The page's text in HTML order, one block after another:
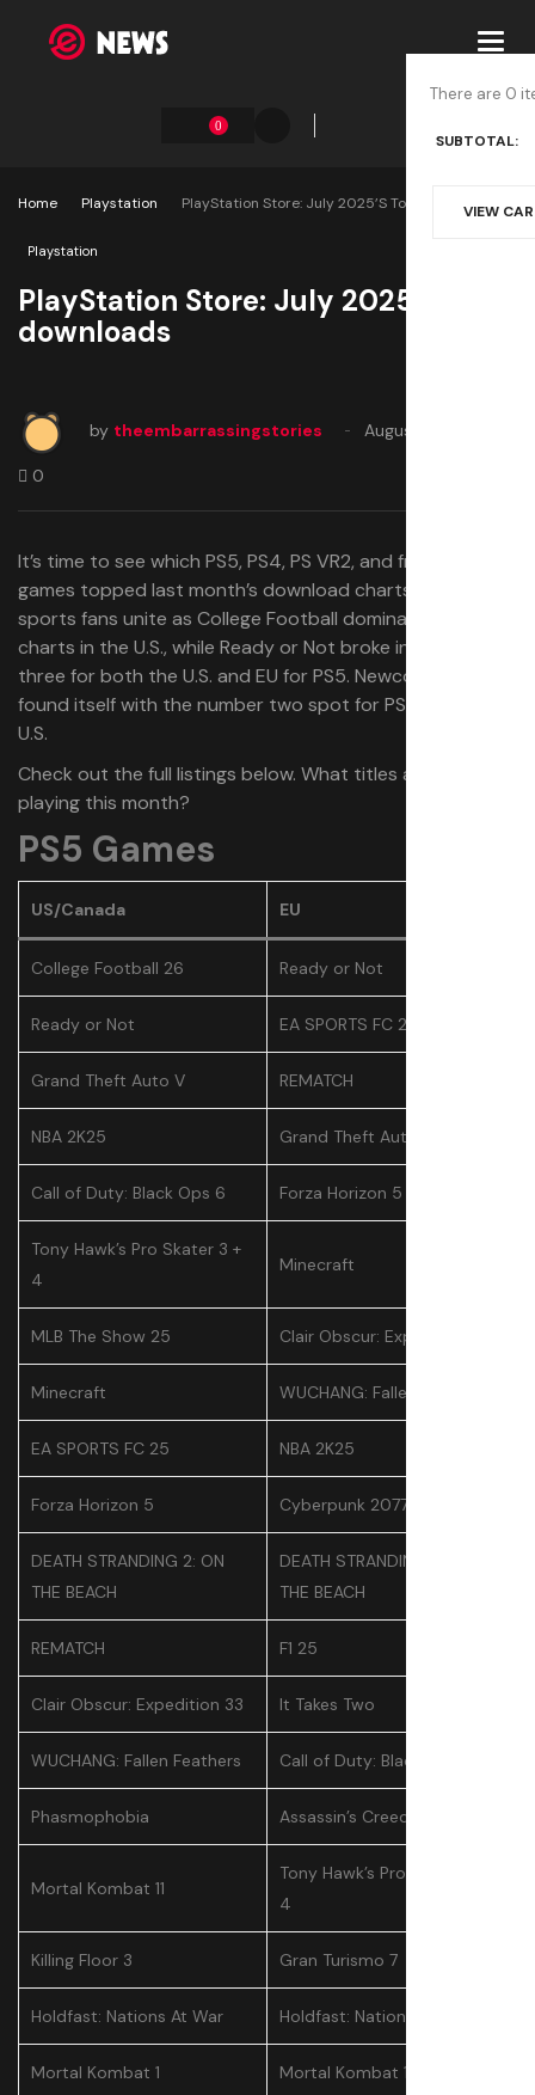
0
There are 0
SUBTOTAL:
VIEW
Home Playstation PlayStation Store: July 2025’s Top Downloads
Playstation
PlayStation Store: July 2025’s top
downloads
by theembarrassingstories August 8, 2025
0
It’s time to see which PS5, PS4, PS VR2, and free-to-play
games topped last month’s download charts. July saw
sports fans unite as College Football dominated the
charts in the U.S., while Ready or Not broke into the top
three for both the U.S. and EU for PS5. Newcomer Gorn 2
found itself with the number two spot for PS VR2 in the
U.S.
Check out the full listings below. What titles are you
playing this month?
PS5 Games
US/Canada EU
College Football 26 Ready or Not
Ready or Not EA SPORTS FC 25
Grand Theft Auto V REMATCH
NBA 2K25 Grand Theft Auto V
Call of Duty: Black Ops 6 Forza Horizon 5
Tony Hawk’s Pro Skater 3 +
4
Minecraft
MLB The Show 25 Clair Obscur: Expedition 33
Minecraft WUCHANG: Fallen Feathers
EA SPORTS FC 25 NBA 2K25
Forza Horizon 5 Cyberpunk 2077
DEATH STRANDING 2: ON
THE BEACH
DEATH STRANDING 2: ON
THE BEACH
REMATCH F1 25
Clair Obscur: Expedition 33 It Takes Two
WUCHANG: Fallen Feathers Call of Duty: Black Ops 6
Phasmophobia Assassin’s Creed Shadows
Mortal Kombat 11
Tony Hawk’s Pro Skater 3 +
4
Killing Floor 3 Gran Turismo 7
Holdfast: Nations At War Holdfast: Nations At War
Mortal Kombat 1 Mortal Kombat 11